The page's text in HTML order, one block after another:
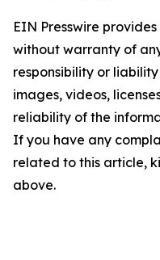
EIN Presswire
without warranty of
responsibility or
images, videos,
reliability of the
If you have any
related to this article,
above.